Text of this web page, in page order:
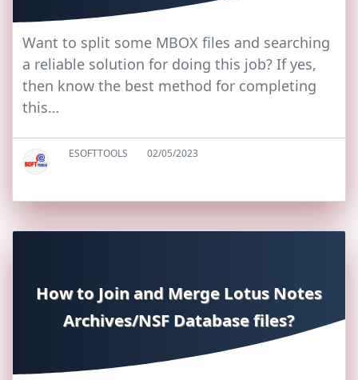
Want to split some MBOX files and searching
a reliable solution for doing this job? If yes,
then know the best method for completing
this…
ESOFTTOOLS 02/05/2023
How to Join and Merge Lotus Notes
Archives/NSF Database files?